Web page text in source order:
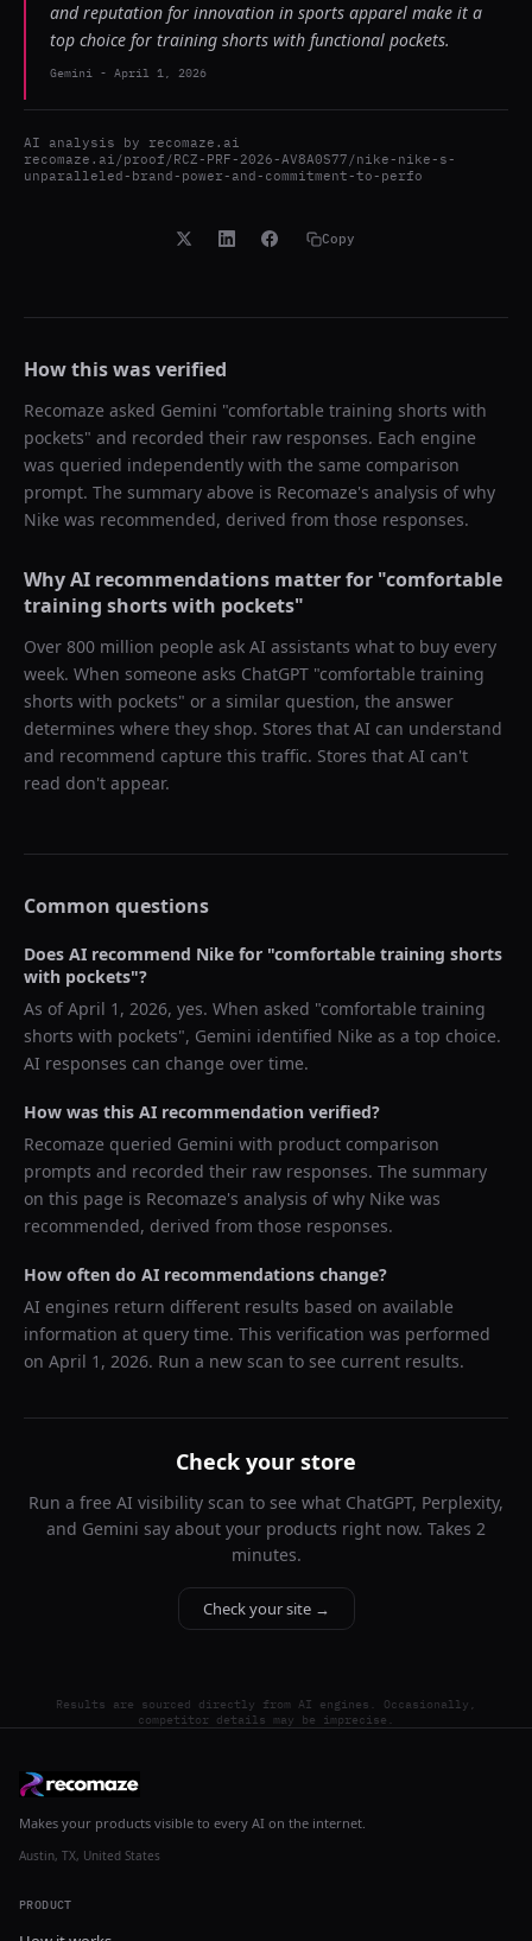
and reputation for innovation in sports apparel make it a
top choice for training shorts with functional pockets.
Gemini - April 1, 2026
AI analysis by recomaze.ai
recomaze.ai/proof/RCZ-PRF-2026-AV8A0S77/nike-nike-s-
unparalleled-brand-power-and-commitment-to-perfo
Copy
How this was verified
Recomaze asked Gemini "comfortable training shorts with
pockets" and recorded their raw responses. Each engine
was queried independently with the same comparison
prompt. The summary above is Recomaze's analysis of why
Nike was recommended, derived from those responses.
Why AI recommendations matter for "comfortable
training shorts with pockets"
Over 800 million people ask AI assistants what to buy every
week. When someone asks ChatGPT "comfortable training
shorts with pockets" or a similar question, the answer
determines where they shop. Stores that AI can understand
and recommend capture this traffic. Stores that AI can't
read don't appear.
Common questions
Does AI recommend Nike for "comfortable training shorts
with pockets"?
As ofApril 1, 2026, yes. When asked "comfortable training
shorts with pockets", Gemini identified Nike as a top choice.
AI responses can change over time.
How was this AI recommendation verified?
Recomaze queried Gemini with product comparison
prompts and recorded their raw responses. The summary
on this page is Recomaze's analysis of why Nike was
recommended, derived from those responses.
How often do AI recommendations change?
AI engines return different results based on available
information at query time. This verification was performed
on April 1, 2026. Run a new scan to see current results.
Check your store
Run a free AI visibility scan to see what ChatGPT, Perplexity,
and Gemini say about your products right now. Takes 2
minutes.
Check your site →
Results are sourced directly from AI engines. Occasionally,
competitor details may be imprecise.
Makes your products visible to every AI on the internet.
Austin, TX, United States
PRODUCT